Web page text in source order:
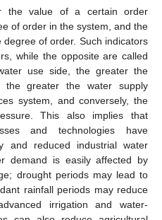
the value of a certain order
of order in the system, and the
of order. Such indicators
while the opposite are called
use side, the greater the
the greater the water supply
system, and conversely, the
This also implies that
and technologies have
and reduced industrial water
demand is easily affected by
drought periods may lead to
rainfall periods may reduce
irrigation and water-